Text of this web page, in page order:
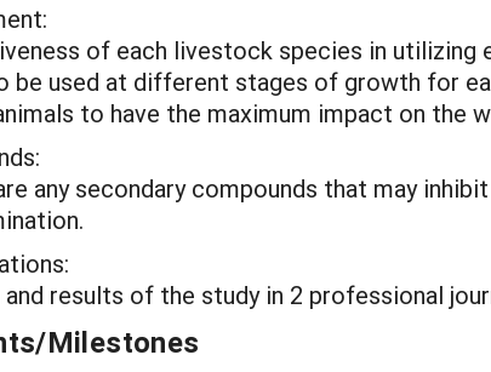
of each livestock species in
used at different stages of growth for
to have the maximum impact on the
any secondary compounds that may
results of the study in 2 professional
Milestones